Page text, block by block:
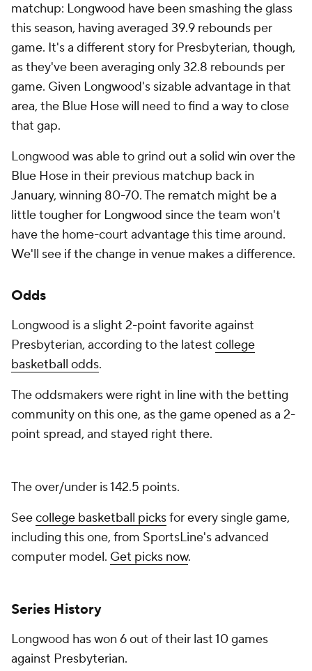
matchup: Longwood have been smashing the glass
this season, having averaged 39.9 rebounds per
game. It's a different story for Presbyterian, though,
as they've been averaging only 32.8 rebounds per
game. Given Longwood's sizable advantage in that
area, the Blue Hose will need to find a way to close
that gap.
Longwood was able to grind out a solid win over the
Blue Hose in their previous matchup back in
January, winning 80-70. The rematch might be a
little tougher for Longwood since the team won't
have the home-court advantage this time around.
We'll see if the change in venue makes a difference.
Odds
Longwood is a slight 2-point favorite against
Presbyterian, according to the latest college
basketball odds.
The oddsmakers were right in line with the betting
community on this one, as the game opened as a 2-
point spread, and stayed right there.
The over/under is 142.5 points.
Seecollege basketball picksfor every single game,
including this one, from SportsLine's advanced
computer model. Get picks now.
Series History
Longwood has won 6 out of their last 10 games
against Presbyterian.